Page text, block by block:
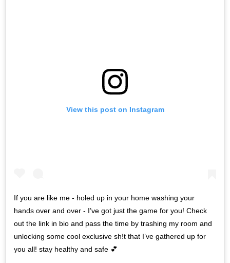
View this post on Instagram
If you are like me - holed up in your home washing your
hands over and over - I’ve got just the game for you! Check
out the link in bio and pass the time by trashing my room and
unlocking some cool exclusive sh!t that I’ve gathered up for
you all! stay healthy and safe 💕